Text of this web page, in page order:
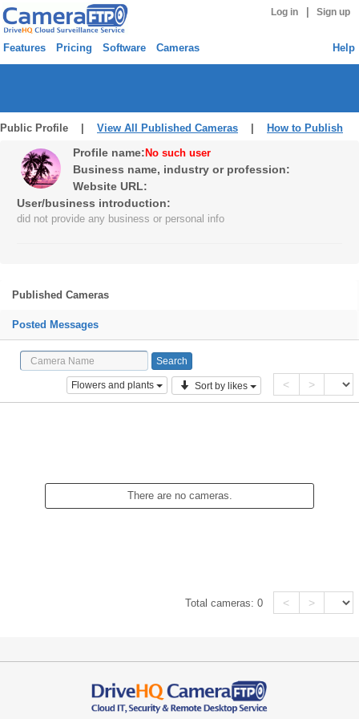
Log in Sign up
Features Pricing Software Cameras Help
Public Profile | View All Published Cameras How to Publish
Profile name: No such user
Business name, industry or profession:
Website URL:
User/business introduction:
did not provide any business or personal info
Published Cameras
Posted Messages
Flowers and plants Sort by likes < >
There are no cameras.
Total cameras:0 < >